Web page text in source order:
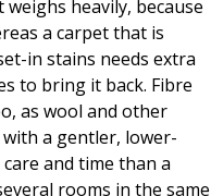
heavily, because
a carpet that is
in stains needs extra
to bring it back. Fibre
as wool and other
a gentler, lower-
and time than a
rooms in the same